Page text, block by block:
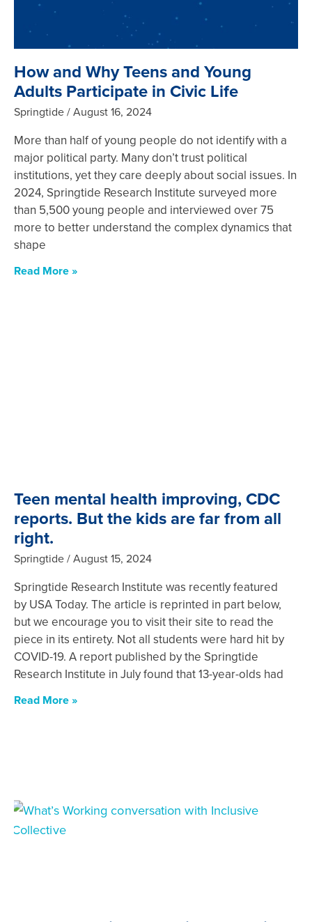
How and Why Teens and Young
Adults Participate in Civic Life
Springtide August 16, 2024
More than half of young people do not identify with a
major political party. Many don’t trust political
institutions, yet they care deeply about social issues. In
2024, Springtide Research Institute surveyed more
than 5,500 young people and interviewed over 75
more to better understand the complex dynamics that
shape
Read More »
Teen mental health improving, CDC
reports. But the kids are far from all
right.
Springtide August 15, 2024
Springtide Research Institute was recently featured
by USA Today. The article is reprinted in part below,
but we encourage you to visit their site to read the
piece in its entirety. Not all students were hard hit by
COVID-19. A report published by the Springtide
Research Institute in July found that 13-year-olds had
Read More »